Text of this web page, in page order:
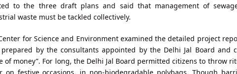
to the three draft plans and said that management of
waste must be tackled collectively.
for Science and Environment examined the detailed project
by the consultants appointed by the Delhi Jal Board and
of money”. For long, the Delhi Jal Board permitted citizens to throw